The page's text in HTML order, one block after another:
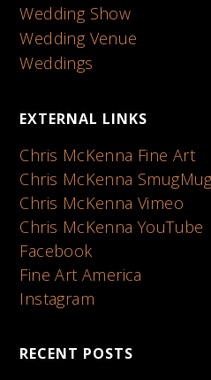
Wedding Show
Wedding Venue
Weddings
EXTERNAL LINKS
Chris McKenna Fine Art
Chris McKenna SmugMug
Chris McKenna Vimeo
Chris McKenna YouTube
Facebook
Fine Art America
Instagram
RECENT POSTS